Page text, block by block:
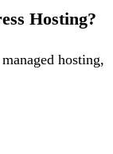
Hosting?
hosting,